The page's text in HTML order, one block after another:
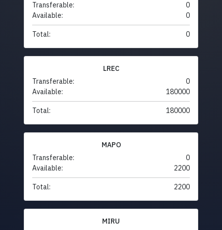
Transferable:
0
Available:
0
Total: 0
LREC
Transferable:
0
Available:
180000
Total: 180000
MAPO
Transferable:
0
Available:
2200
Total: 2200
MIRU